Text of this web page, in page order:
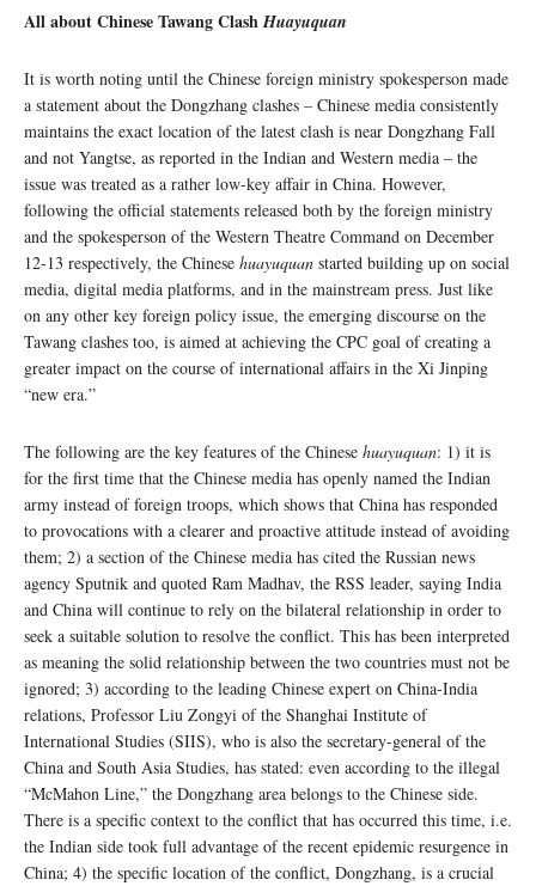
All about Chinese Tawang ClashHuayuquan
It is worth noting until the Chinese foreign ministry spokesperson made
a statement about the Dongzhang clashes – Chinese media consistently
maintains the exact location of the latest clash is near Dongzhang Fall
and not Yangtse, as reported in the Indian and Western media – the
issue was treated as a rather low-key affair in China. However,
following the official statements released both by the foreign ministry
and the spokesperson of the Western Theatre Command on December
12-13 respectively, the Chinese huayuquan started building up on social
media, digital media platforms, and in the mainstream press. Just like
on any other key foreign policy issue, the emerging discourse on the
Tawang clashes too, is aimed at achieving the CPC goal of creating a
greater impact on the course of international affairs in the Xi Jinping
“new era.”
The following are the key features of the Chinese huayuquan: 1) it is
for the first time that the Chinese media has openly named the Indian
army instead of foreign troops, which shows that China has responded
to provocations with a clearer and proactive attitude instead of avoiding
them; 2) a section of the Chinese media has cited the Russian news
agency Sputnik and quoted Ram Madhav, the RSS leader, saying India
and China will continue to rely on the bilateral relationship in order to
seek a suitable solution to resolve the conflict. This has been interpreted
as meaning the solid relationship between the two countries must not be
ignored; 3) according to the leading Chinese expert on China-India
relations, Professor Liu Zongyi of the Shanghai Institute of
International Studies (SIIS), who is also the secretary-general of the
China and South Asia Studies, has stated: even according to the illegal
“McMahon Line,” the Dongzhang area belongs to the Chinese side.
There is a specific context to the conflict that has occurred this time, i.e.
the Indian side took full advantage of the recent epidemic resurgence in
China; 4) the specific location of the conflict, Dongzhang, is a crucial